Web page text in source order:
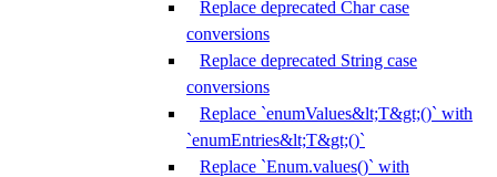
Replace deprecated Char case
conversions
Replace deprecated String case
conversions
Replace `enumValues&lt;T&gt;()` with
`enumEntries&lt;T&gt;()`
Replace `Enum.values()` with